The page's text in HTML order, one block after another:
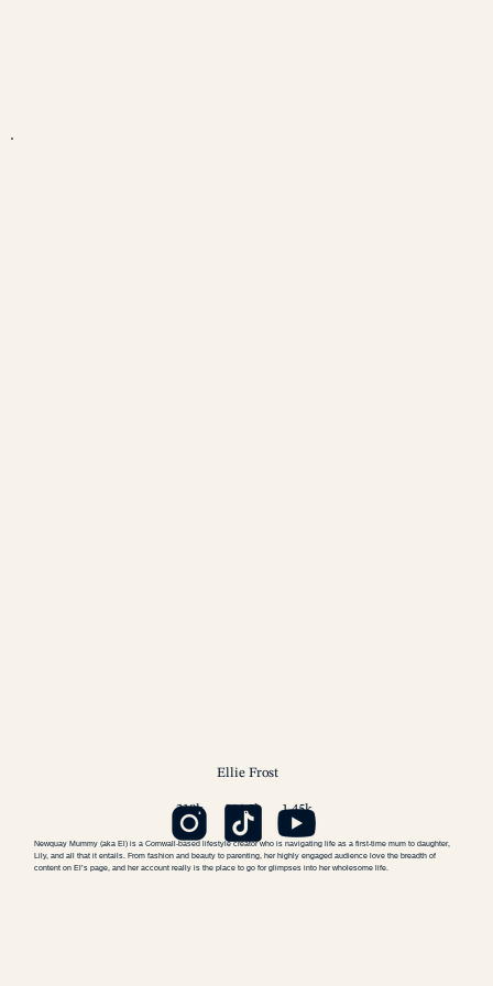
218k 204.5k 1.45k
Ellie Frost
Newquay Mummy (aka El) is a Cornwall-based lifestyle creator who is navigating life as a first-time mum to daughter,
Lily, and all that it entails. From fashion and beauty to parenting, her highly engaged audience love the breadth of
content on El’s page, and her account really is the place to go for glimpses into her wholesome life.